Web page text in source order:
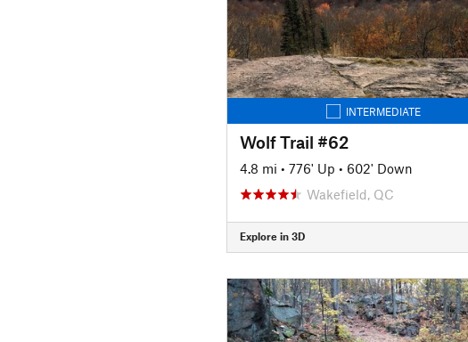
INTERMEDIATE
Wolf Trail #62
4.8 mi • 776' Up • 602' Down
Wakefield, QC
Explore in 3D